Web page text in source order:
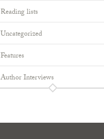
Reading lists
Uncategorized
Features
Author Interviews